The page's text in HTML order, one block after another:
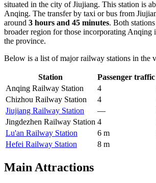
situated in the city of Jiujiang. This station is
Anqing. The transfer by taxi or bus from
around 3 hours and 45 minutes. Both
broader region for those incorporating Anqing
the province.
Below is a list of major railway stations in the
Station Passenger traffic
Anqing Railway Station
4
Chizhou Railway Station
4
Jiujiang Railway Station
—
Jingdezhen Railway Station 4
Lu'an Railway Station
6 m
Hefei Railway Station
8 m
Main Attractions